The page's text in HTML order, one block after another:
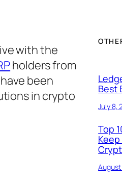
with the
holders from
been
in crypto
Best
July 8,
Top
Keep
August